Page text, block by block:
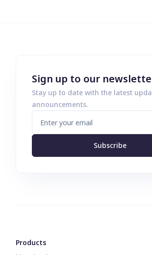
Sign up to our
Stay up to date with the latest
announcements.
Subscribe
Products